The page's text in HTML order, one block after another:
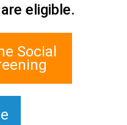
eligible.
Social